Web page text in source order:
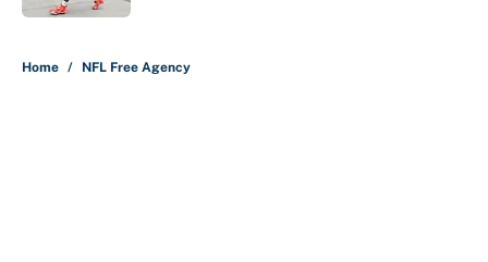
Home / NFL Free Agency